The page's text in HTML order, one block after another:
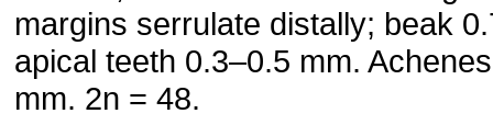
margins serrulate distally; beak
apical teeth 0.3–0.5 mm.
mm. 2n = 48.